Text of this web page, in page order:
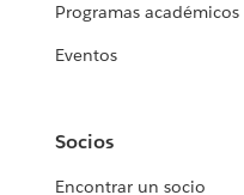
Programas académicos
Eventos
Socios
Encontrar un socio